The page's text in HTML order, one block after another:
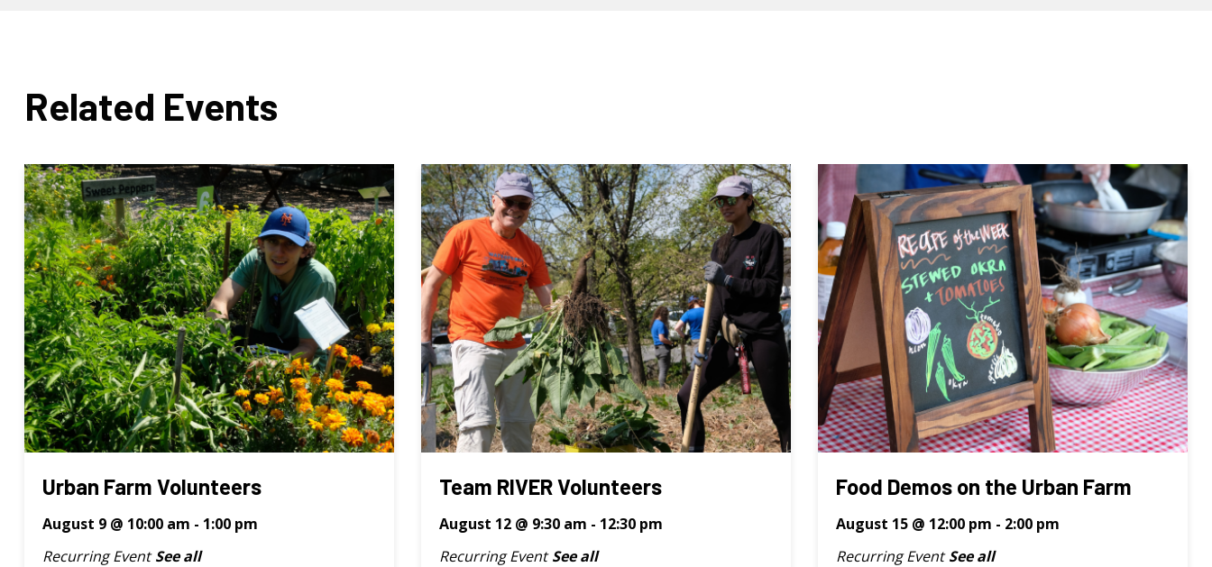
Related Events
Urban Farm Volunteers
August 9 @ 10:00 am - 1:00 pm
Recurring Event See all
Team RIVER Volunteers
August 12 @ 9:30 am - 12:30 pm
Recurring Event See all
Food Demos on the Urban Farm
August 15 @ 12:00 pm - 2:00 pm
Recurring Event See all